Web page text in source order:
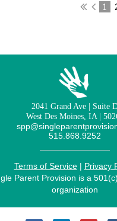
1
2041 Grand Ave | Suite
West Des Moines, IA |
515.868.9252
Terms of Service| Privacy
Parent Provision is a
organization